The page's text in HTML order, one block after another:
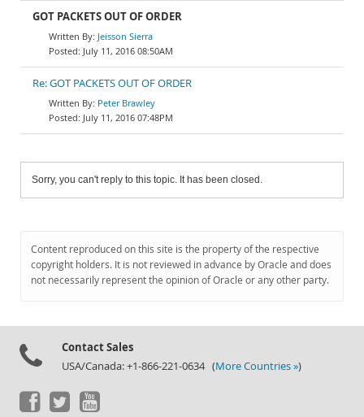
GOT PACKETS OUT OF ORDER
Jeisson Sierra
July 11, 2016 08:50AM
Re: GOT PACKETS OUT OF ORDER
Peter Brawley
July 11, 2016 07:48PM
Sorry, you can't reply to this topic. It has been closed.
Content reproduced on this site is the property of the respective
copyright holders. It is not reviewed in advance by Oracle and does
not necessarily represent the opinion of Oracle or any other party.
Contact Sales
USA/Canada: +1-866-221-0634 (More Countries »)